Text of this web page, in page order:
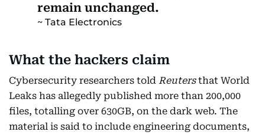
remain unchanged.
Tata Electronics
What the hackers claim
Cybersecurity researchers told Reutersthat World
Leaks has allegedly published more than 200,000
files, totalling over 630GB, on the dark web. The
material is said to include engineering documents,